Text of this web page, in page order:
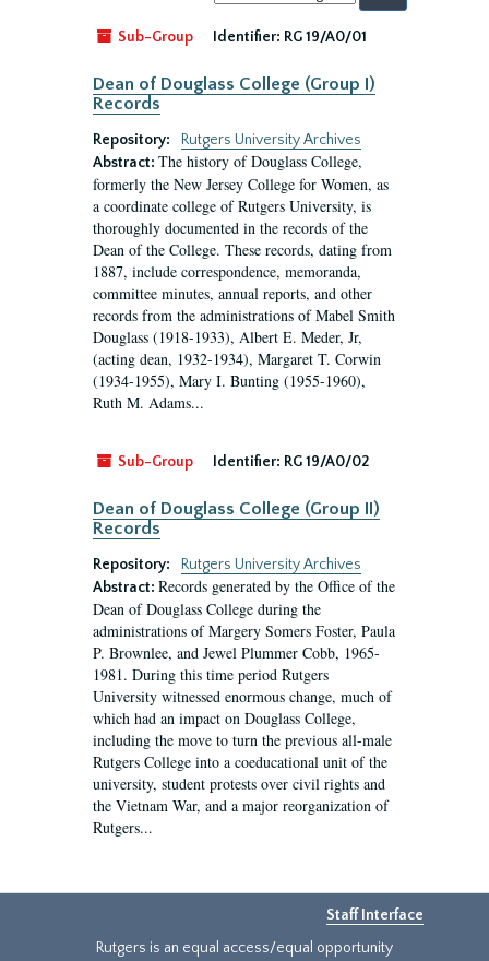
by:
Sub-Group
Identifier: RG 19/A0/01
Dean of Douglass College (Group I)
Records
Repository:
Rutgers University Archives
Abstract: The history of Douglass College,
formerly the New Jersey College for Women, as
a coordinate college of Rutgers University, is
thoroughly documented in the records of the
Dean of the College. These records, dating from
1887, include correspondence, memoranda,
committee minutes, annual reports, and other
records from the administrations of Mabel Smith
Douglass (1918-1933), Albert E. Meder, Jr,
(acting dean, 1932-1934), Margaret T. Corwin
(1934-1955), Mary I. Bunting (1955-1960),
Ruth M. Adams...
Sub-Group Identifier: RG 19/A0/02
Dean of Douglass College (Group II)
Records
Repository:
Rutgers University Archives
Abstract: Records generated by the Office of the
Dean of Douglass College during the
administrations of Margery Somers Foster, Paula
P. Brownlee, and Jewel Plummer Cobb, 1965-
1981. During this time period Rutgers
University witnessed enormous change, much of
which had an impact on Douglass College,
including the move to turn the previous all-male
Rutgers College into a coeducational unit of the
university, student protests over civil rights and
the Vietnam War, and a major reorganization of
Rutgers...
Staff Interface
Rutgers is an equal access/equal opportunity